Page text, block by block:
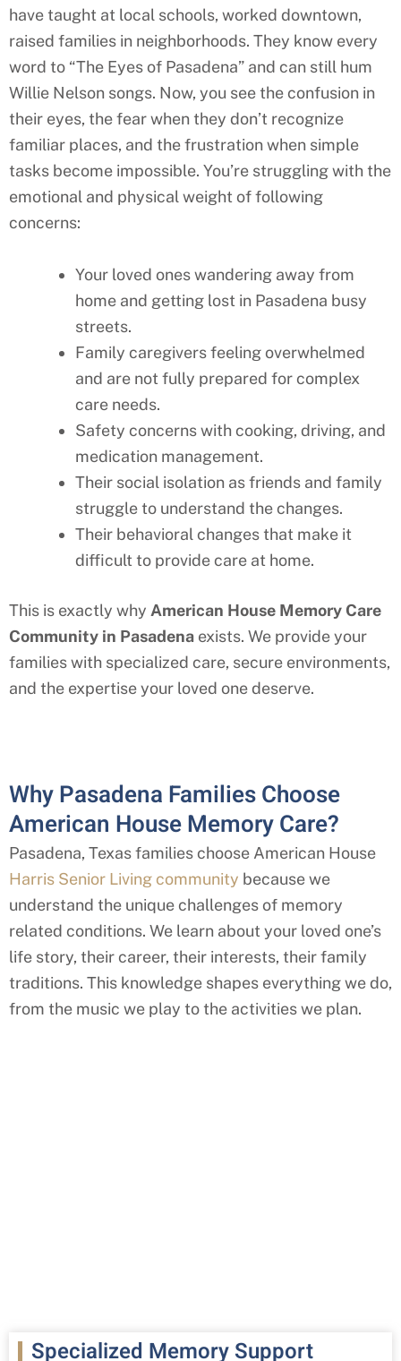
have taught at local schools, worked downtown,
raised families in neighborhoods. They know every
word to “The Eyes of Pasadena” and can still hum
Willie Nelson songs. Now, you see the confusion in
their eyes, the fear when they don’t recognize
familiar places, and the frustration when simple
tasks become impossible. You’re struggling with the
emotional and physical weight of following
concerns:
Your loved ones wandering away from
home and getting lost in Pasadena busy
streets.
Family caregivers feeling overwhelmed
and are not fully prepared for complex
care needs.
Safety concerns with cooking, driving, and
medication management.
Their social isolation as friends and family
struggle to understand the changes.
Their behavioral changes that make it
difficult to provide care at home.
This is exactly why American House Memory Care
Community in Pasadena exists. We provide your
families with specialized care, secure environments,
and the expertise your loved one deserve.
Why Pasadena Families Choose
American House Memory Care?
Pasadena, Texas families choose American House
Harris Senior Living community because we
understand the unique challenges of memory
related conditions. We learn about your loved one’s
life story, their career, their interests, their family
traditions. This knowledge shapes everything we do,
from the music we play to the activities we plan.
Specialized Memory Support